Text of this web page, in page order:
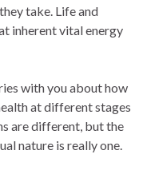
take. Life and
inherent vital energy
with you about how
at different stages
are different, but the
nature is really one.